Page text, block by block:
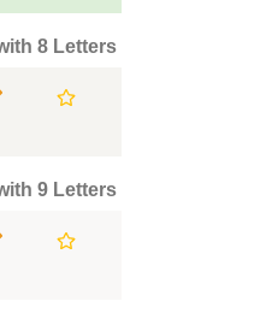
8 Letters
9 Letters